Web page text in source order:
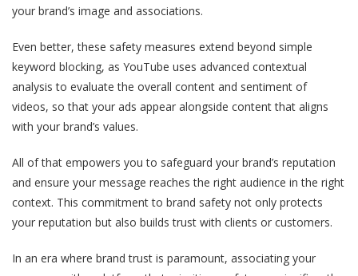
your brand’s image and associations.
Even better, these safety measures extend beyond simple
keyword blocking, as YouTube uses advanced contextual
analysis to evaluate the overall content and sentiment of
videos, so that your ads appear alongside content that aligns
with your brand’s values.
All of that empowers you to safeguard your brand’s reputation
and ensure your message reaches the right audience in the right
context. This commitment to brand safety not only protects
your reputation but also builds trust with clients or customers.
In an era where brand trust is paramount, associating your